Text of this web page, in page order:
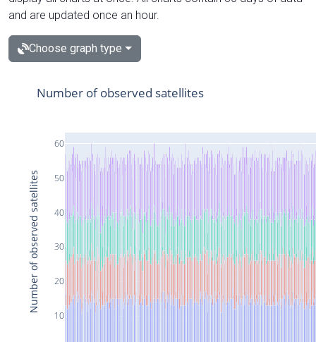
and are updated once an hour.
Choose graph type
10
20
30
40
50
60
Number of observed satellites
Number of observed satellites